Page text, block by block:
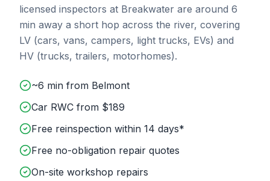
licensed inspectors at Breakwater are around 6
min away a short hop across the river, covering
LV (cars, vans, campers, light trucks, EVs) and
HV (trucks, trailers, motorhomes).
~6 min from Belmont
Car RWC from $189
Free reinspection within 14 days*
Free no-obligation repair quotes
On-site workshop repairs